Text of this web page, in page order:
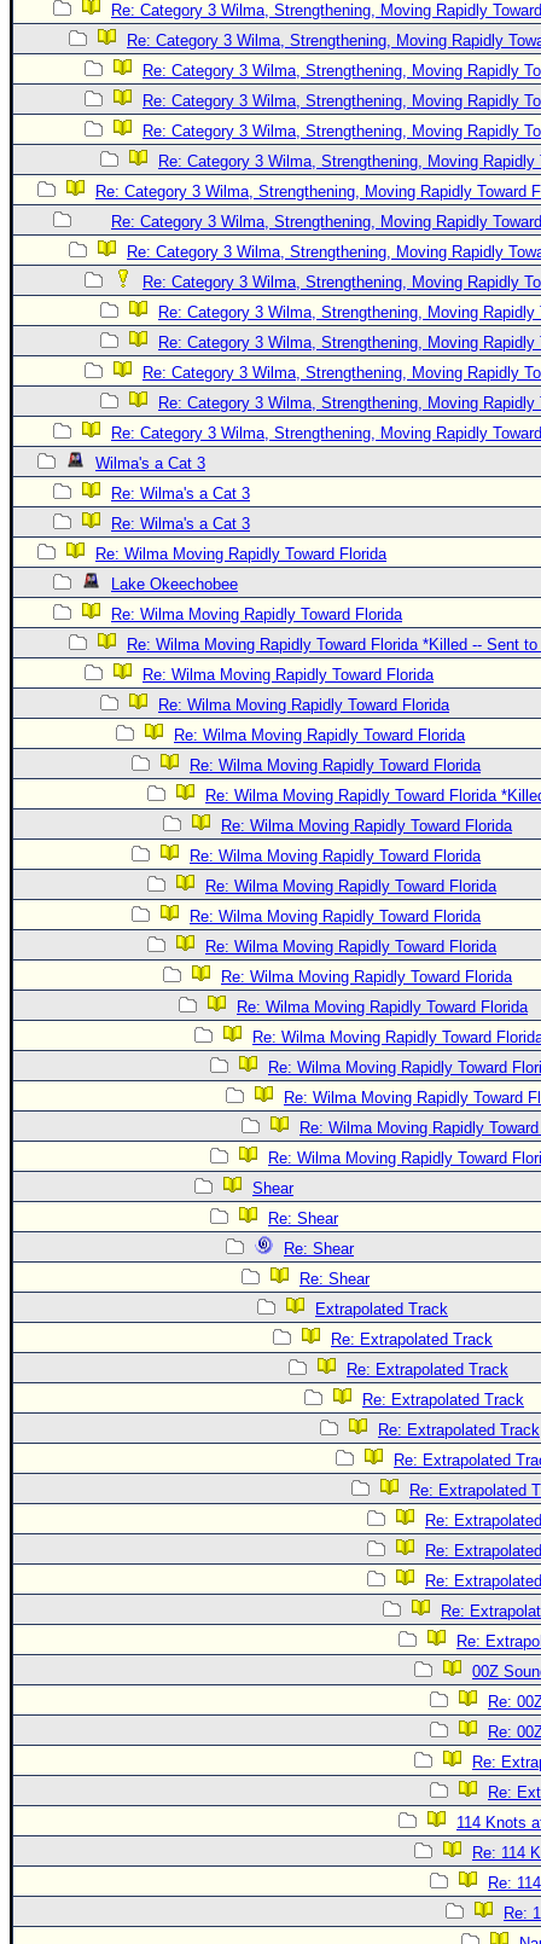
Re: Category 3 Wilma, Strengthening, Moving Rapidly
Re: Category 3 Wilma, Strengthening, Moving Rapidly
Re: Category 3 Wilma, Strengthening, Moving Rapidly
Re: Category 3 Wilma, Strengthening, Moving Rapidly
Re: Category 3 Wilma, Strengthening, Moving Rapidly
Re: Category 3 Wilma, Strengthening, Moving Rapidly
Re: Category 3 Wilma, Strengthening, Moving Rapidly Toward
Re: Category 3 Wilma, Strengthening, Moving Rapidly
Re: Category 3 Wilma, Strengthening, Moving Rapidly
Re: Category 3 Wilma, Strengthening, Moving Rapidly
Re: Category 3 Wilma, Strengthening, Moving Rapidly
Re: Category 3 Wilma, Strengthening, Moving Rapidly
Re: Category 3 Wilma, Strengthening, Moving Rapidly
Re: Category 3 Wilma, Strengthening, Moving Rapidly
Re: Category 3 Wilma, Strengthening, Moving Rapidly
Wilma's a Cat 3
Re: Wilma's a Cat 3
Re: Wilma's a Cat 3
Re: Wilma Moving Rapidly Toward Florida
Lake Okeechobee
Re: Wilma Moving Rapidly Toward Florida
Re: Wilma Moving Rapidly Toward Florida *Killed -- Sent
Re: Wilma Moving Rapidly Toward Florida
Re: Wilma Moving Rapidly Toward Florida
Re: Wilma Moving Rapidly Toward Florida
Re: Wilma Moving Rapidly Toward Florida
Re: Wilma Moving Rapidly Toward Florida
Re: Wilma Moving Rapidly Toward Florida
Re: Wilma Moving Rapidly Toward Florida
Re: Wilma Moving Rapidly Toward Florida
Re: Wilma Moving Rapidly Toward Florida
Re: Wilma Moving Rapidly Toward Florida
Re: Wilma Moving Rapidly Toward Florida
Re: Wilma Moving Rapidly Toward Florida
Re: Wilma Moving Rapidly Toward
Re: Wilma Moving Rapidly Toward
Re: Wilma Moving Rapidly Toward
Re: Wilma Moving Rapidly
Re: Wilma Moving Rapidly Toward
Shear
Re: Shear
Re: Shear
Re: Shear
Extrapolated Track
Re: Extrapolated Track
Re: Extrapolated Track
Re: Extrapolated Track
Re: Extrapolated Track
Re: Extrapolated
Re: Extrapolated
Re:
Re:
Re:
Re:
Re:
00Z
Re:
Re:
Re:
Re:
114 Knots
Re: 114
Re:
Re: